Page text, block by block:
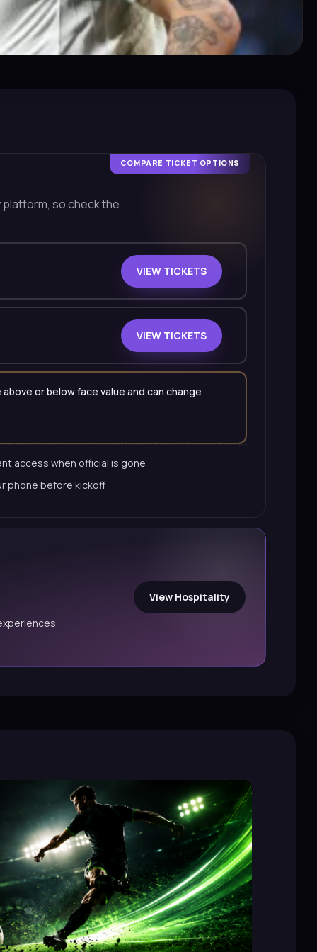
COMPARE TICKET OPTIONS
so check the
VIEW TICKETS
VIEW TICKETS
or below face value and can change
access when official is gone
phone before kickoff
View Hospitality